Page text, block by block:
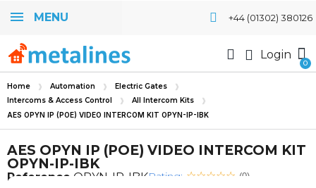
MENU +44 (01302) 380126
Login
Home Automation
Electric Gates
Intercoms & Access Control
All Intercom Kits
AES OPYN IP (POE) VIDEO INTERCOM KIT OPYN-IP-IBK
AES OPYN IP (POE) VIDEO INTERCOM KIT
OPYN-IP-IBK
Reference OPYN-IP-IBKRating: (0)